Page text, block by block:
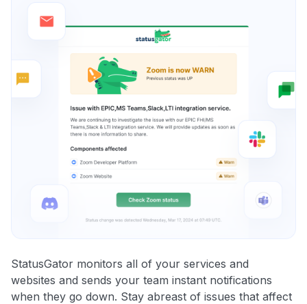
StatusGator monitors all of your services and
websites and sends your team instant notifications
when they go down. Stay abreast of issues that affect